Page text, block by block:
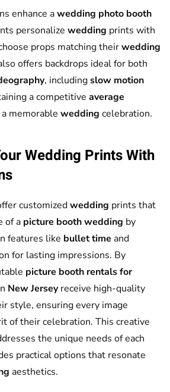
enhance awedding photo booth
personalize wedding prints with
props matching theirwedding
offers backdrops ideal for both
, includingslow motion
a competitive average
memorable wedding celebration.
Wedding Prints With
customizedwedding prints that
of a picture booth wedding by
features like bullet time and
for lasting impressions. By
picture booth rentals for
New Jerseyreceive high-quality
style, ensuring every image
of their celebration. This creative
the unique needs of each
practical options that resonate
aesthetics.